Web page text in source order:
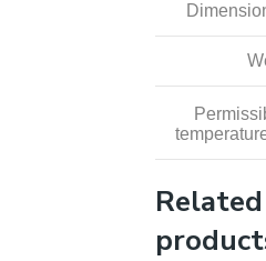
Related